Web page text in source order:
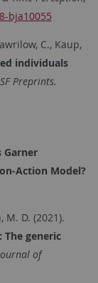
bja10055
C., Kaup,
individuals
Preprints.
Garner
Action Model?
M. D. (2021).
generic
of